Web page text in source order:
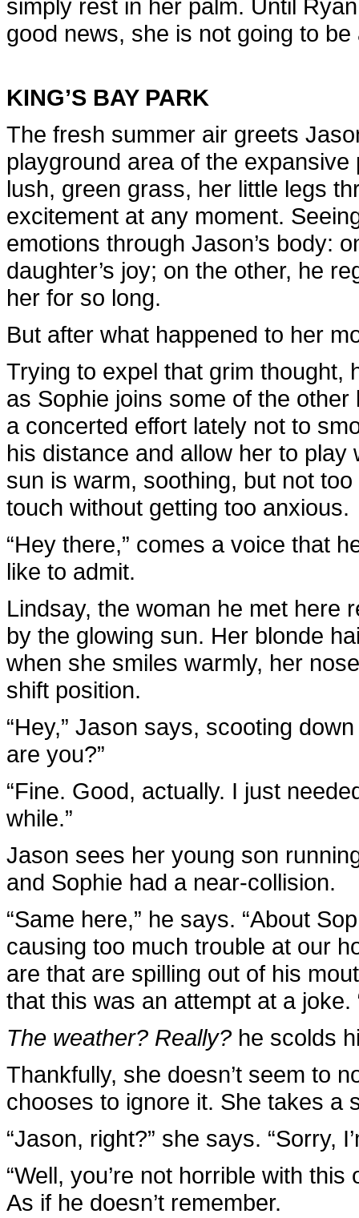
simply rest in her palm. Until
good news, she is not going to
KING’S BAY PARK
The fresh summer air greets
playground area of the
lush, green grass, her little legs
excitement at any moment.
emotions through Jason’s body:
daughter’s joy; on the other, he
her for so long.
But after what happened to her
Trying to expel that grim thought,
as Sophie joins some of the
a concerted effort lately not to
his distance and allow her to
sun is warm, soothing, but not
touch without getting too anxious.
“Hey there,” comes a voice that
like to admit.
Lindsay, the woman he met here
by the glowing sun. Her blonde
when she smiles warmly, her
shift position.
“Hey,” Jason says, scooting
are you?”
“Fine. Good, actually. I just
while.”
Jason sees her young son
and Sophie had a near-collision.
“Same here,” he says. “About
causing too much trouble at our
are that are spilling out of his
that this was an attempt at a joke.
The weather? Really? he scolds
Thankfully, she doesn’t seem to
chooses to ignore it. She takes a
“Jason, right?” she says. “Sorry,
“Well, you’re not horrible with
As if he doesn’t remember.